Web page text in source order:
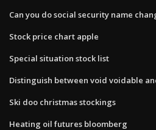
Can you do social security name
Stock price chart apple
Special situation stock list
Distinguish between void voidable
Ski doo christmas stockings
Heating oil futures bloomberg